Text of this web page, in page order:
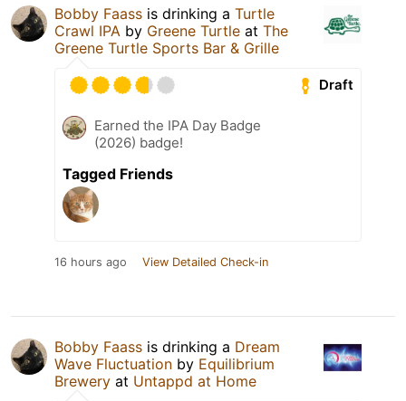
Bobby Faass is drinking a Turtle
Crawl IPA by Greene Turtle at The
Greene Turtle Sports Bar & Grille
Draft
Earned the IPA Day Badge
(2026) badge!
Tagged Friends
16 hours ago View Detailed Check-in
Bobby Faass is drinking a Dream
Wave Fluctuation by Equilibrium
Brewery at Untappd at Home